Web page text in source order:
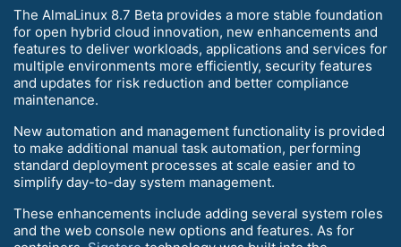
The AlmaLinux 8.7 Beta provides a more stable foundation
for open hybrid cloud innovation, new enhancements and
features to deliver workloads, applications and services for
multiple environments more efficiently, security features
and updates for risk reduction and better compliance
maintenance.
New automation and management functionality is provided
to make additional manual task automation, performing
standard deployment processes at scale easier and to
simplify day-to-day system management.
These enhancements include adding several system roles
and the web console new options and features. As for